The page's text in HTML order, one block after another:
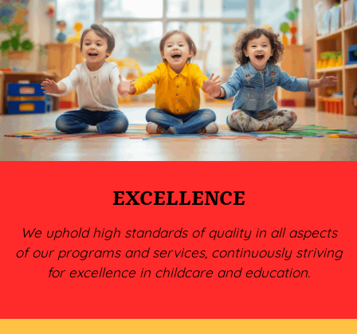
EXCELLENCE
We uphold high standards of quality in all aspects
of our programs and services, continuously striving
for excellence in childcare and education.